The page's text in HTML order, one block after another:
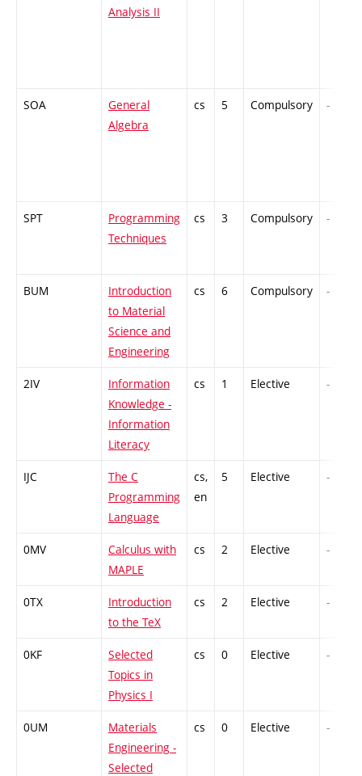
Analysis II
SOA
General
Algebra
cs 5 Compulsory -
SPT
Programming
Techniques
cs 3 Compulsory -
BUM
Introduction
to Material
Science and
Engineering
cs 6 Compulsory -
2IV
Information
Knowledge -
Information
Literacy
cs 1 Elective -
IJC
The C
Programming
Language
cs,
en
5 Elective -
0MV
Calculus with
MAPLE
cs 2 Elective -
0TX
Introduction
to the TeX
cs 2 Elective -
0KF
Selected
Topics in
Physics I
cs 0 Elective -
0UM
Materials
Engineering -
Selected
cs 0 Elective -